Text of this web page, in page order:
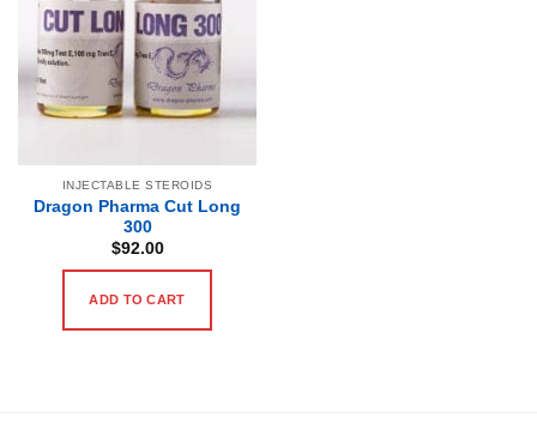
INJECTABLE STEROIDS
Dragon Pharma Cut Long
300
$92.00
ADD TO CART